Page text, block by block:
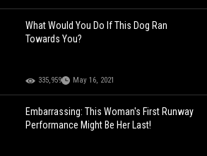
What Would You Do If This Dog Ran
Towards You?
335,959 May 16, 2021
Embarrassing: This Woman's First Runway
Performance Might Be Her Last!